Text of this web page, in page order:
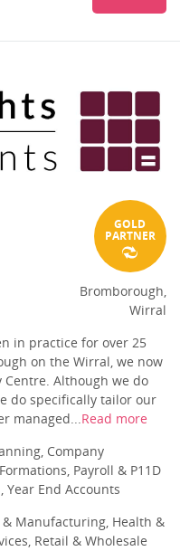
GOLD
PARTNER
Bromborough,
Wirral
in practice for over 25
on the Wirral, we now
Centre. Although we do
do specifically tailor our
managed...Read more
Company
Payroll & P11D
Year End Accounts
Manufacturing, Health &
Retail & Wholesale